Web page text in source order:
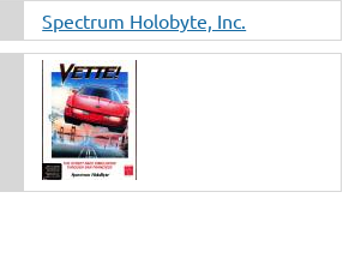
Spectrum Holobyte, Inc.